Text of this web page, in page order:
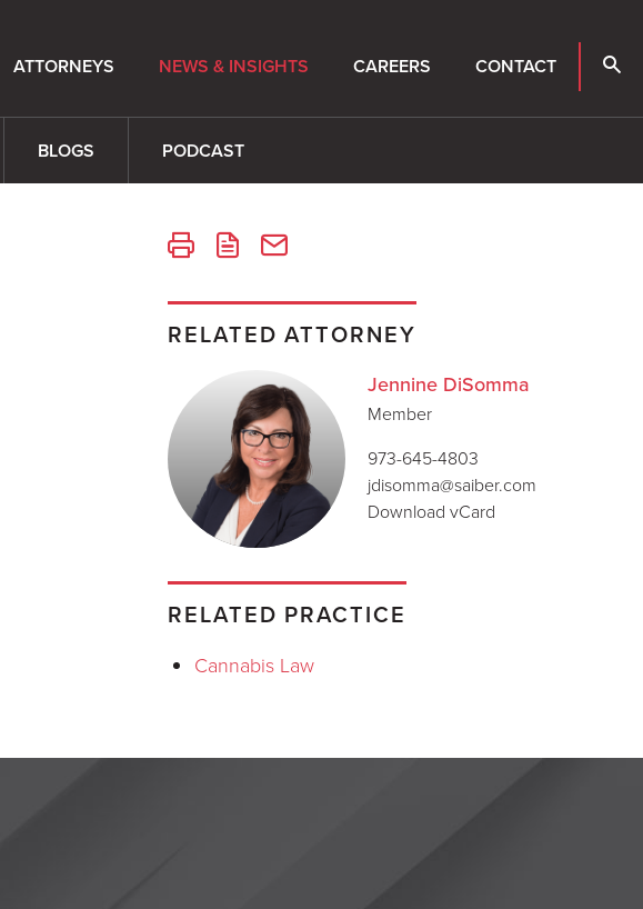
ATTORNEYS NEWS & INSIGHTS CAREERS CONTACT
BLOGS PODCAST
RELATED ATTORNEY
Jennine DiSomma
Member
973-645-4803
jdisomma@saiber.com
Download vCard
RELATED PRACTICE
Cannabis Law